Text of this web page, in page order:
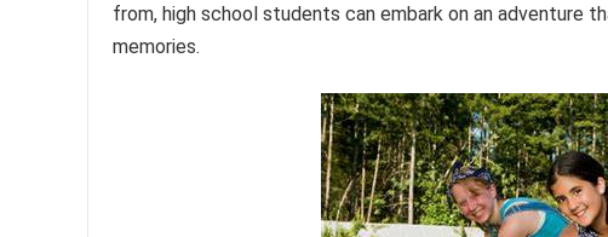
from, high school students can embark on an adventure
memories.